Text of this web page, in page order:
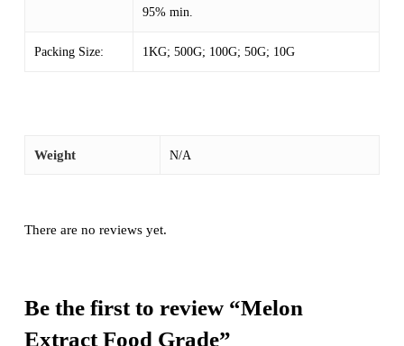
95% min.
Packing Size: 1KG; 500G; 100G; 50G; 10G
Weight N/A
There are no reviews yet.
Be the first to review “Melon
Extract Food Grade”